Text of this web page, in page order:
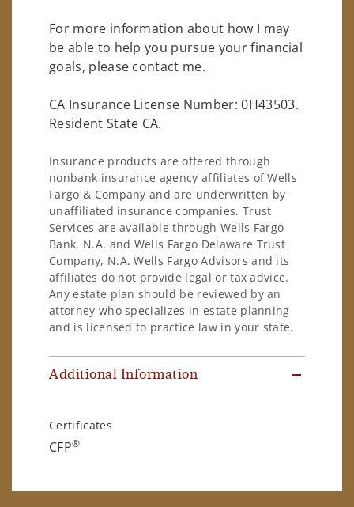
For more information about how I may
be able to help you pursue your financial
goals, please contact me.
CA Insurance License Number: 0H43503.
Resident State CA.
Insurance products are offered through
nonbank insurance agency affiliates of Wells
Fargo & Company and are underwritten by
unaffiliated insurance companies. Trust
Services are available through Wells Fargo
Bank, N.A. and Wells Fargo Delaware Trust
Company, N.A. Wells Fargo Advisors and its
affiliates do not provide legal or tax advice.
Any estate plan should be reviewed by an
attorney who specializes in estate planning
and is licensed to practice law in your state.
Additional Information
Certificates
CFP®